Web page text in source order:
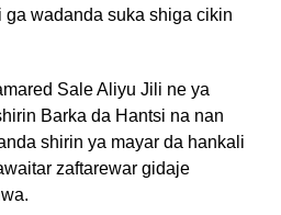
ga wadanda suka shiga cikin
Sale Aliyu Jili ne ya
Barka da Hantsi na nan
shirin ya mayar da hankali
zaftarewar gidaje